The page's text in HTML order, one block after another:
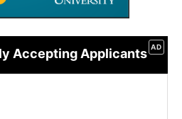
AD
Accepting Applicants